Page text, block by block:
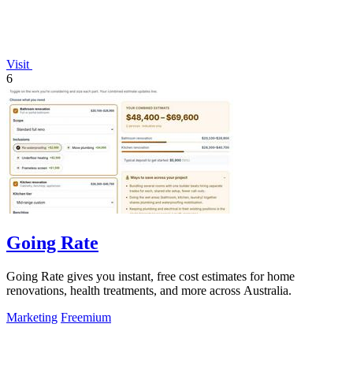
Visit
6
Going Rate
Going Rate gives you instant, free cost estimates for home
renovations, health treatments, and more across Australia.
Marketing Freemium